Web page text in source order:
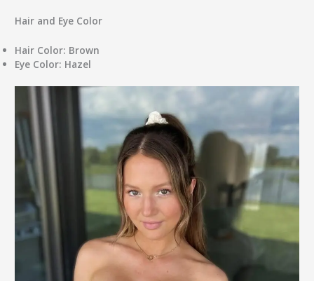
Hair and Eye Color
Hair Color: Brown
Eye Color: Hazel